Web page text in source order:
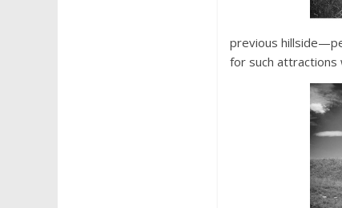
previous
for such attractions